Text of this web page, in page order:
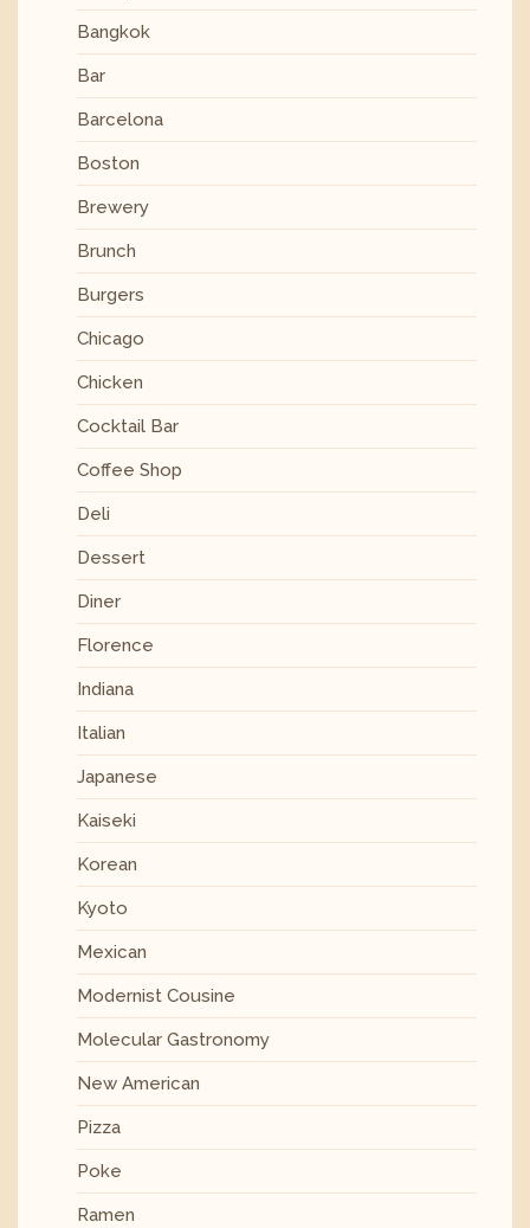
Bangkok
Bar
Barcelona
Boston
Brewery
Brunch
Burgers
Chicago
Chicken
Cocktail Bar
Coffee Shop
Deli
Dessert
Diner
Florence
Indiana
Italian
Japanese
Kaiseki
Korean
Kyoto
Mexican
Modernist Cousine
Molecular Gastronomy
New American
Pizza
Poke
Ramen